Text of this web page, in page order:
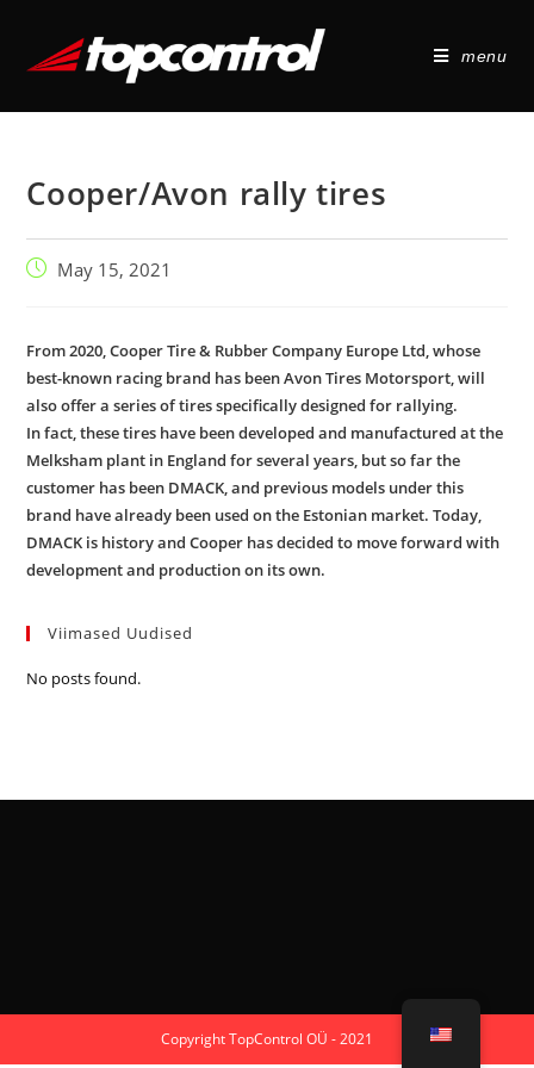
menu
Cooper/Avon rally tires
May 15, 2021
From 2020, Cooper Tire & Rubber Company Europe Ltd, whose
best-known racing brand has been Avon Tires Motorsport, will
also offer a series of tires specifically designed for rallying.
In fact, these tires have been developed and manufactured at the
Melksham plant in England for several years, but so far the
customer has been DMACK, and previous models under this
brand have already been used on the Estonian market. Today,
DMACK is history and Cooper has decided to move forward with
development and production on its own.
Viimased Uudised
No posts found.
Copyright TopControl OÜ - 2021